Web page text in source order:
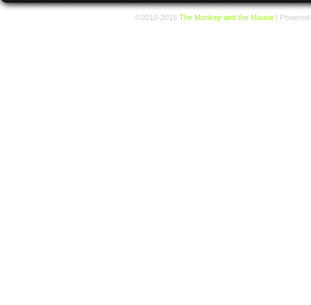
©2010-2015 The Monkey and the Mouse |